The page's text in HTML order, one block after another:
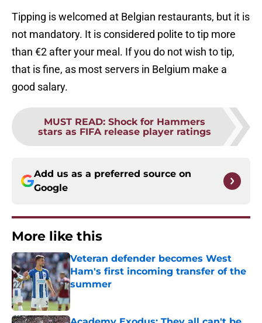
Tipping is welcomed at Belgian restaurants, but it is
not mandatory. It is considered polite to tip more
than €2 after your meal. If you do not wish to tip,
that is fine, as most servers in Belgium make a
good salary.
MUST READ: Shock for Hammers
stars as FIFA release player ratings
Add us as a preferred source on
Google
More like this
Veteran defender becomes West
Ham's first incoming transfer of the
summer
Published by on Invalid Date